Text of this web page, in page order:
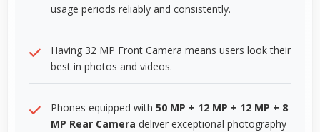
usage periods reliably and consistently.
Having 32 MP Front Camera means users look their
best in photos and videos.
Phones equipped with 50 MP + 12 MP + 12 MP + 8
MP Rear Camera deliver exceptional photography